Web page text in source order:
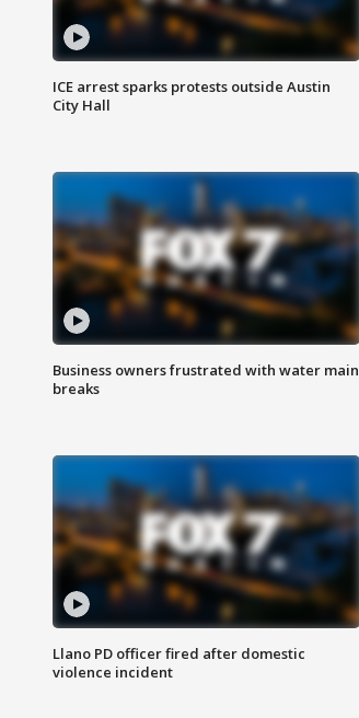
ICE arrest sparks protests outside Austin
City Hall
Business owners frustrated with water main
breaks
Llano PD officer fired after domestic
violence incident